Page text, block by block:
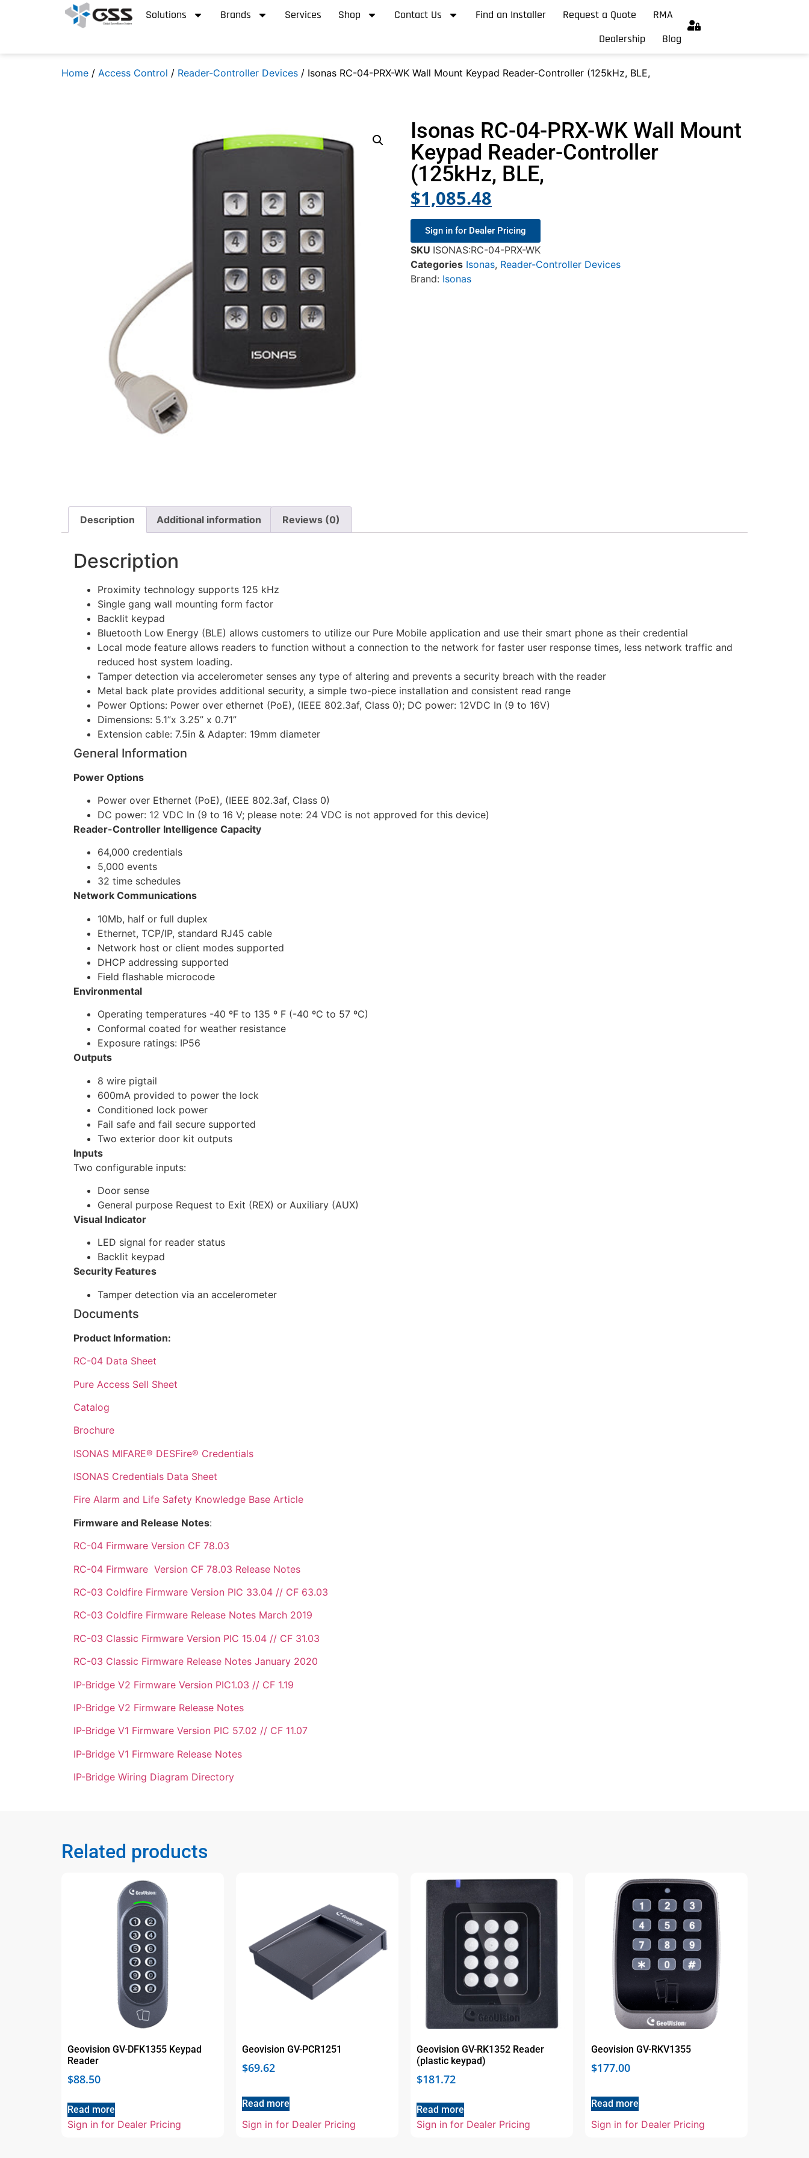
Solutions Brands Services Shop Contact Us Find an Installer Request a Quote
RMA
Dealership
Blog
Home / Access Control / Reader-Controller Devices / Isonas RC-04-PRX-WK Wall Mount Keypad Reader-Controller (125kHz, BLE,
Isonas RC-04-PRX-WK Wall Mount
Keypad Reader-Controller
(125kHz, BLE,
$1,085.48
Sign in for Dealer Pricing
SKU ISONAS:RC-04-PRX-WK
Categories Isonas, Reader-Controller Devices
Brand: Isonas
Description Additional information Reviews (0)
Description
Proximity technology supports 125 kHz
Single gang wall mounting form factor
Backlit keypad
Bluetooth Low Energy (BLE) allows customers to utilize our Pure Mobile application and use their smart phone as their credential
Local mode feature allows readers to function without a connection to the network for faster user response times, less network traffic and
reduced host system loading.
Tamper detection via accelerometer senses any type of altering and prevents a security breach with the reader
Metal back plate provides additional security, a simple two-piece installation and consistent read range
Power Options: Power over ethernet (PoE), (IEEE 802.3af, Class 0); DC power: 12VDC In (9 to 16V)
Dimensions: 5.1”x 3.25” x 0.71”
Extension cable: 7.5in & Adapter: 19mm diameter
General Information
Power Options
Power over Ethernet (PoE), (IEEE 802.3af, Class 0)
DC power: 12 VDC In (9 to 16 V; please note: 24 VDC is not approved for this device)
Reader-Controller Intelligence Capacity
64,000 credentials
5,000 events
32 time schedules
Network Communications
10Mb, half or full duplex
Ethernet, TCP/IP, standard RJ45 cable
Network host or client modes supported
DHCP addressing supported
Field flashable microcode
Environmental
Operating temperatures -40 ºF to 135 º F (-40 ºC to 57 ºC)
Conformal coated for weather resistance
Exposure ratings: IP56
Outputs
8 wire pigtail
600mA provided to power the lock
Conditioned lock power
Fail safe and fail secure supported
Two exterior door kit outputs
Inputs
Two configurable inputs:
Door sense
General purpose Request to Exit (REX) or Auxiliary (AUX)
Visual Indicator
LED signal for reader status
Backlit keypad
Security Features
Tamper detection via an accelerometer
Documents
Product Information:
RC-04 Data Sheet
Pure Access Sell Sheet
Catalog
Brochure
ISONAS MIFARE® DESFire® Credentials
ISONAS Credentials Data Sheet
Fire Alarm and Life Safety Knowledge Base Article
Firmware and Release Notes:
RC-04 Firmware Version CF 78.03
RC-04 Firmware Version CF 78.03 Release Notes
RC-03 Coldfire Firmware Version PIC 33.04 // CF 63.03
RC-03 Coldfire Firmware Release Notes March 2019
RC-03 Classic Firmware Version PIC 15.04 // CF 31.03
RC-03 Classic Firmware Release Notes January 2020
IP-Bridge V2 Firmware Version PIC1.03 // CF 1.19
IP-Bridge V2 Firmware Release Notes
IP-Bridge V1 Firmware Version PIC 57.02 // CF 11.07
IP-Bridge V1 Firmware Release Notes
IP-Bridge Wiring Diagram Directory
Related products
Geovision GV-DFK1355 Keypad
Reader
$88.50
Read more
Sign in for Dealer Pricing
Geovision GV-PCR1251
$69.62
Read more
Sign in for Dealer Pricing
Geovision GV-RK1352 Reader
(plastic keypad)
$181.72
Read more
Sign in for Dealer Pricing
Geovision GV-RKV1355
$177.00
Read more
Sign in for Dealer Pricing